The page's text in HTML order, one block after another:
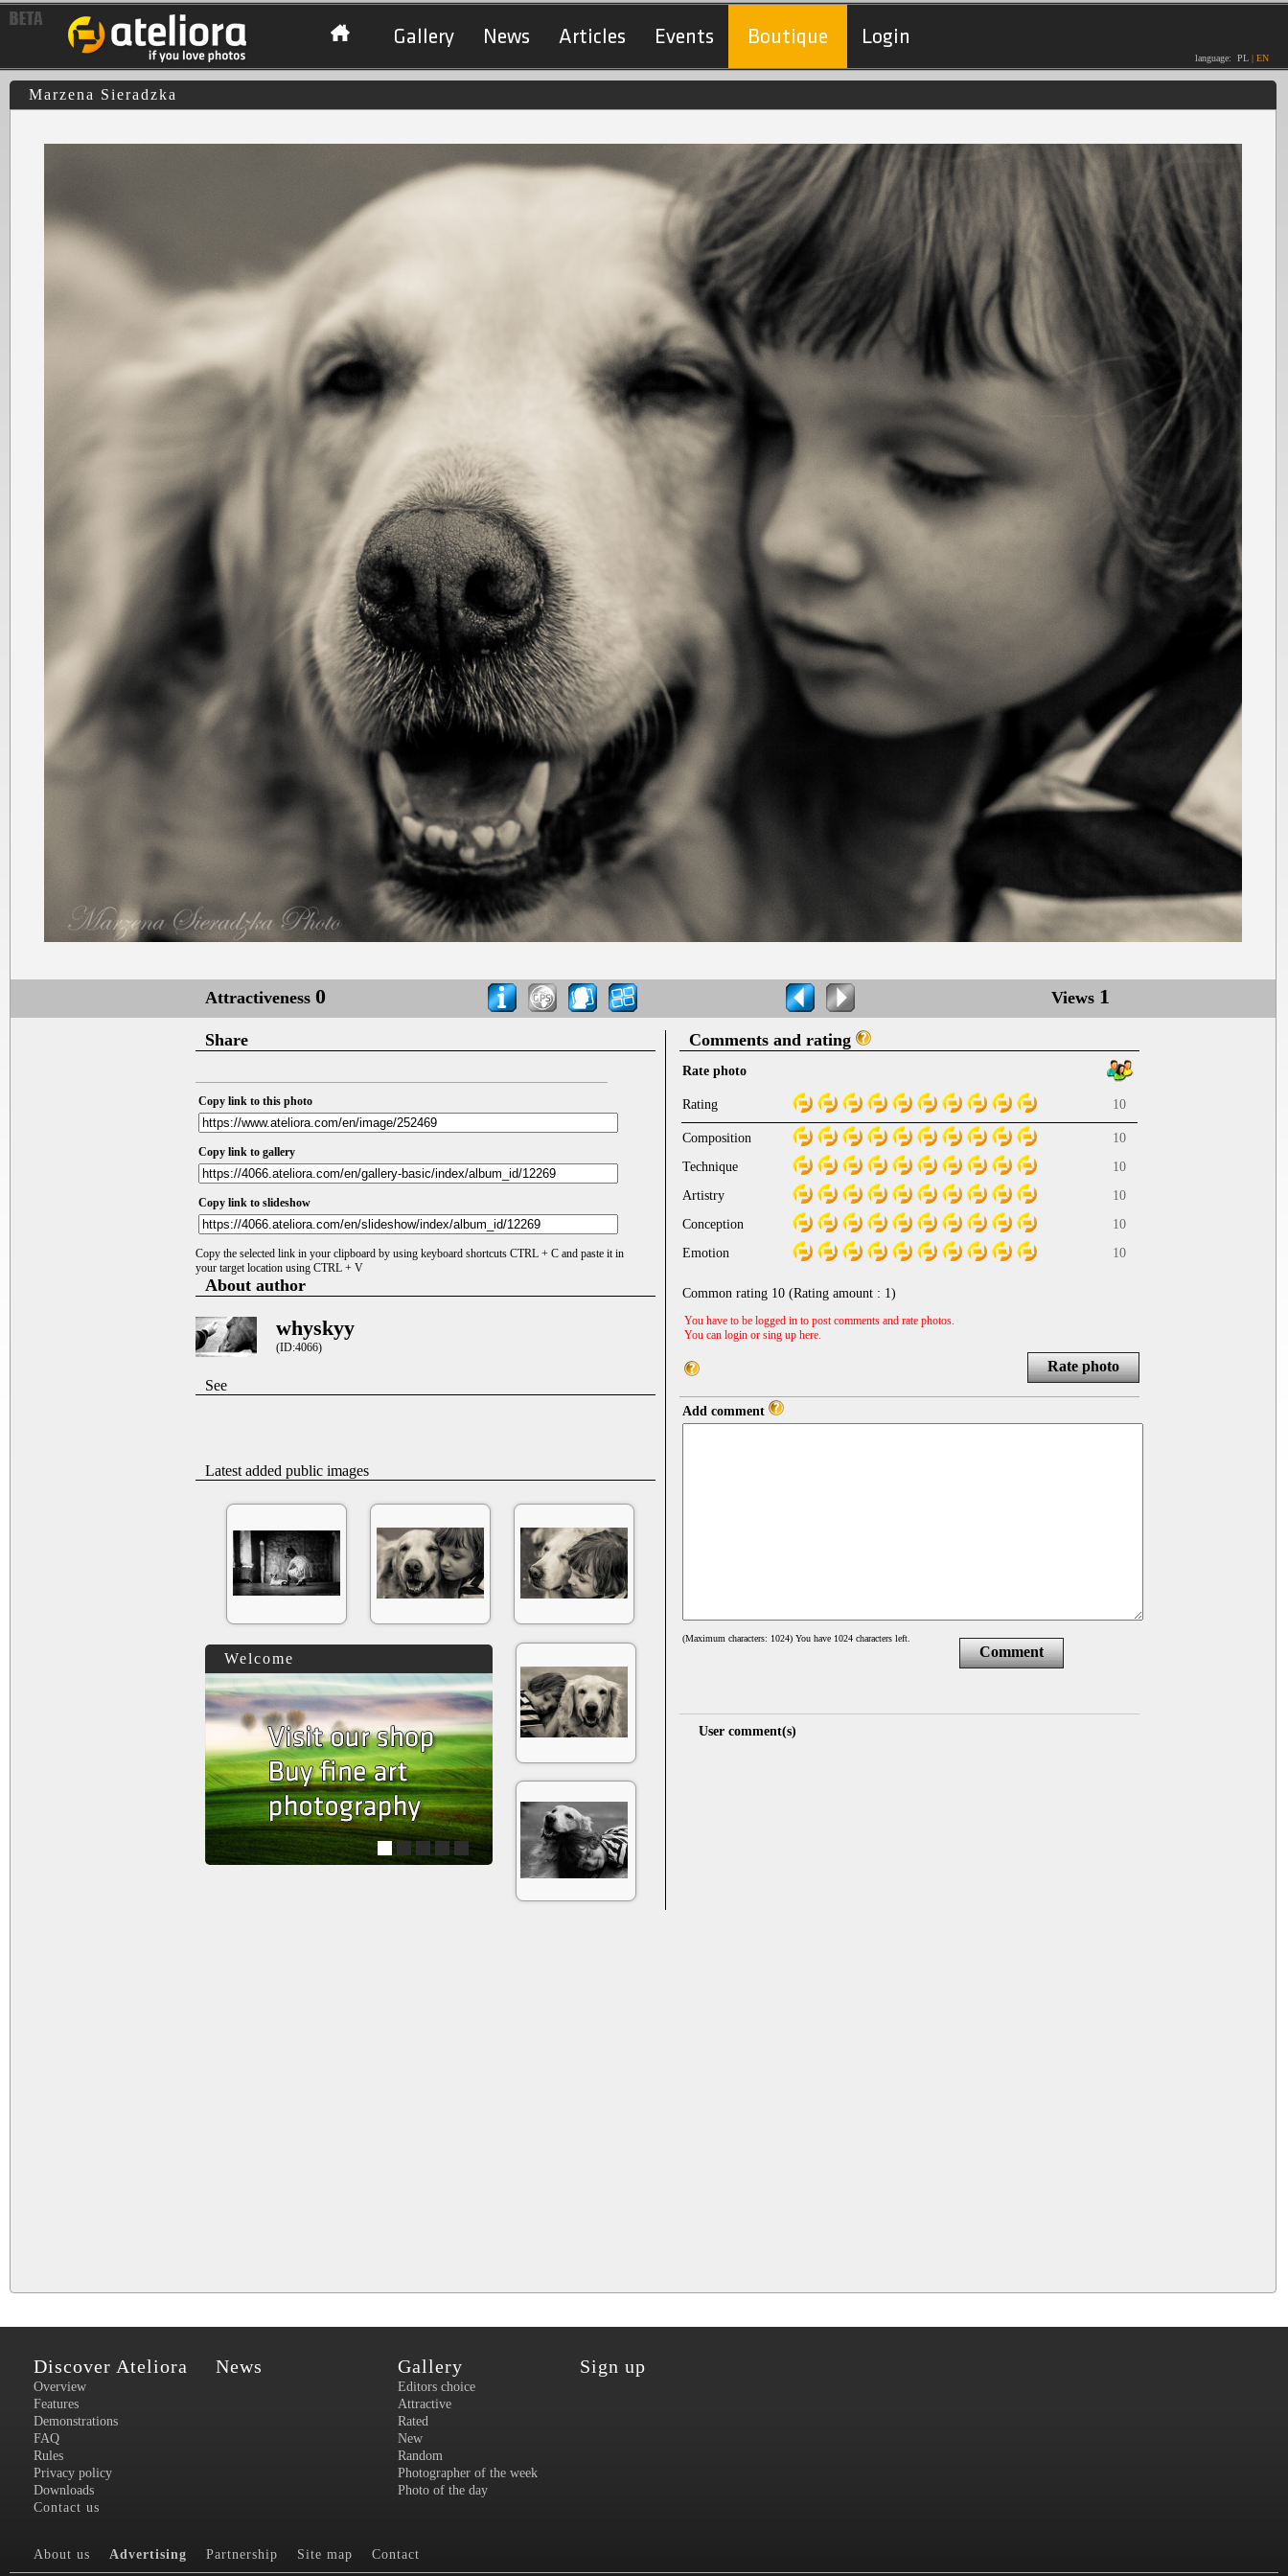
Gallery News Articles Events Boutique Login
language: PL | EN
Marzena Sieradzka
Attractiveness 0 Views 1
Share
Copy link to this photo
Copy link to gallery
Copy link to slideshow
Copy the selected link in your clipboard by using keyboard shortcuts CTRL + C and paste it in
your target location using CTRL + V
About author
whyskyy
(ID:4066)
See
Latest added public images
Welcome
Comments and rating
Rate photo
Rating 10
Composition
10
Technique
10
Artistry
10
Conception
10
Emotion
10
Common rating 10 (Rating amount : 1)
You have to be logged in to post comments and rate photos.
You can login or sing up here.
Rate photo
Add comment
(Maximum characters: 1024) You have 1024 characters left.
Comment
User comment(s)
Discover Ateliora
Overview
Features
Demonstrations
FAQ
Rules
Privacy policy
Downloads
Contact us
News Gallery
Editors choice
Attractive
Rated
New
Random
Photographer of the week
Photo of the day
Sign up
About us Advertising Partnership Site map Contact